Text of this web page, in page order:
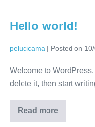
Hello world!
pelucicama | Posted on
Welcome to
delete it, then start
Read more
Hello
world!